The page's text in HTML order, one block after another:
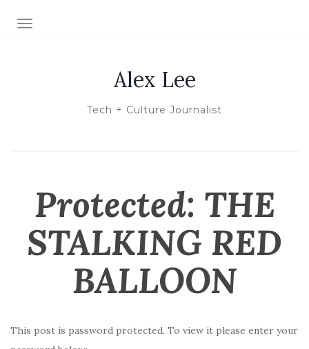
TOGGLE NAVIGATION
Alex Lee
Tech + Culture Journalist
Protected: THE
STALKING RED
BALLOON
This post is password protected. To view it please enter your